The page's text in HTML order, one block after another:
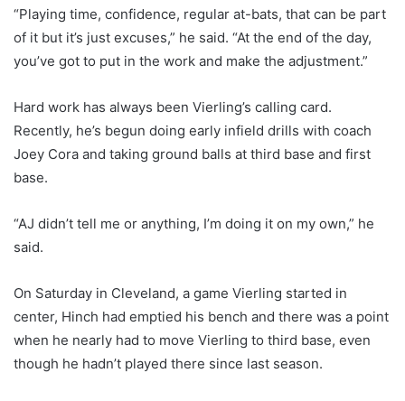
“Playing time, confidence, regular at-bats, that can be part
of it but it’s just excuses,” he said. “At the end of the day,
you’ve got to put in the work and make the adjustment.”
Hard work has always been Vierling’s calling card.
Recently, he’s begun doing early infield drills with coach
Joey Cora and taking ground balls at third base and first
base.
“AJ didn’t tell me or anything, I’m doing it on my own,” he
said.
On Saturday in Cleveland, a game Vierling started in
center, Hinch had emptied his bench and there was a point
when he nearly had to move Vierling to third base, even
though he hadn’t played there since last season.